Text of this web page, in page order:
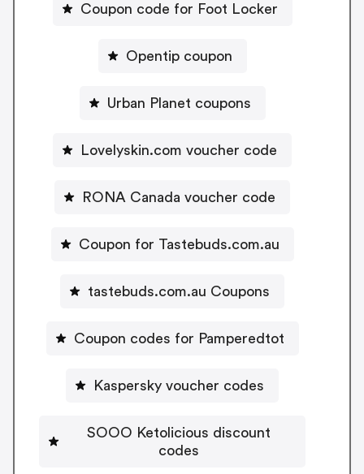
Coupon code for Foot Locker
Opentip coupon
Urban Planet coupons
Lovelyskin.com voucher code
RONA Canada voucher code
Coupon for Tastebuds.com.au
tastebuds.com.au Coupons
Coupon codes for Pamperedtot
Kaspersky voucher codes
SOOO Ketolicious discount
codes